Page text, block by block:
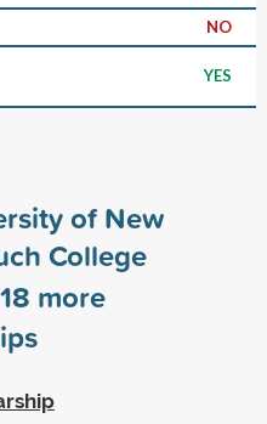
NO
YES
of New
College
18 more